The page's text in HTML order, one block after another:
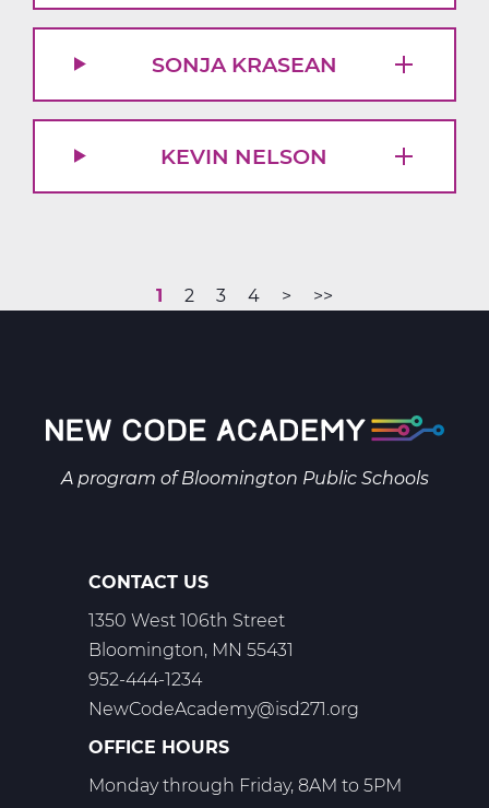
SONJA KRASEAN
KEVIN NELSON
Current
1 Page
2 Page
3 Page
4
Next
>
Last
>>
A program ofBloomington Public Schools
CONTACT US
1350 West 106th Street
Bloomington, MN 55431
952-444-1234
NewCodeAcademy@isd271.org
OFFICE HOURS
Monday through Friday, 8AM to 5PM